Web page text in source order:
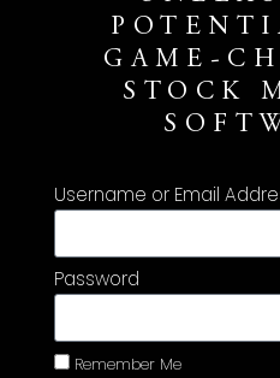
GAME-
STOCK
Username or Email
Password
Remember Me